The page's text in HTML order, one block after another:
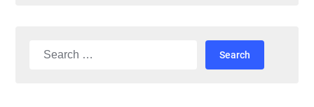
Search